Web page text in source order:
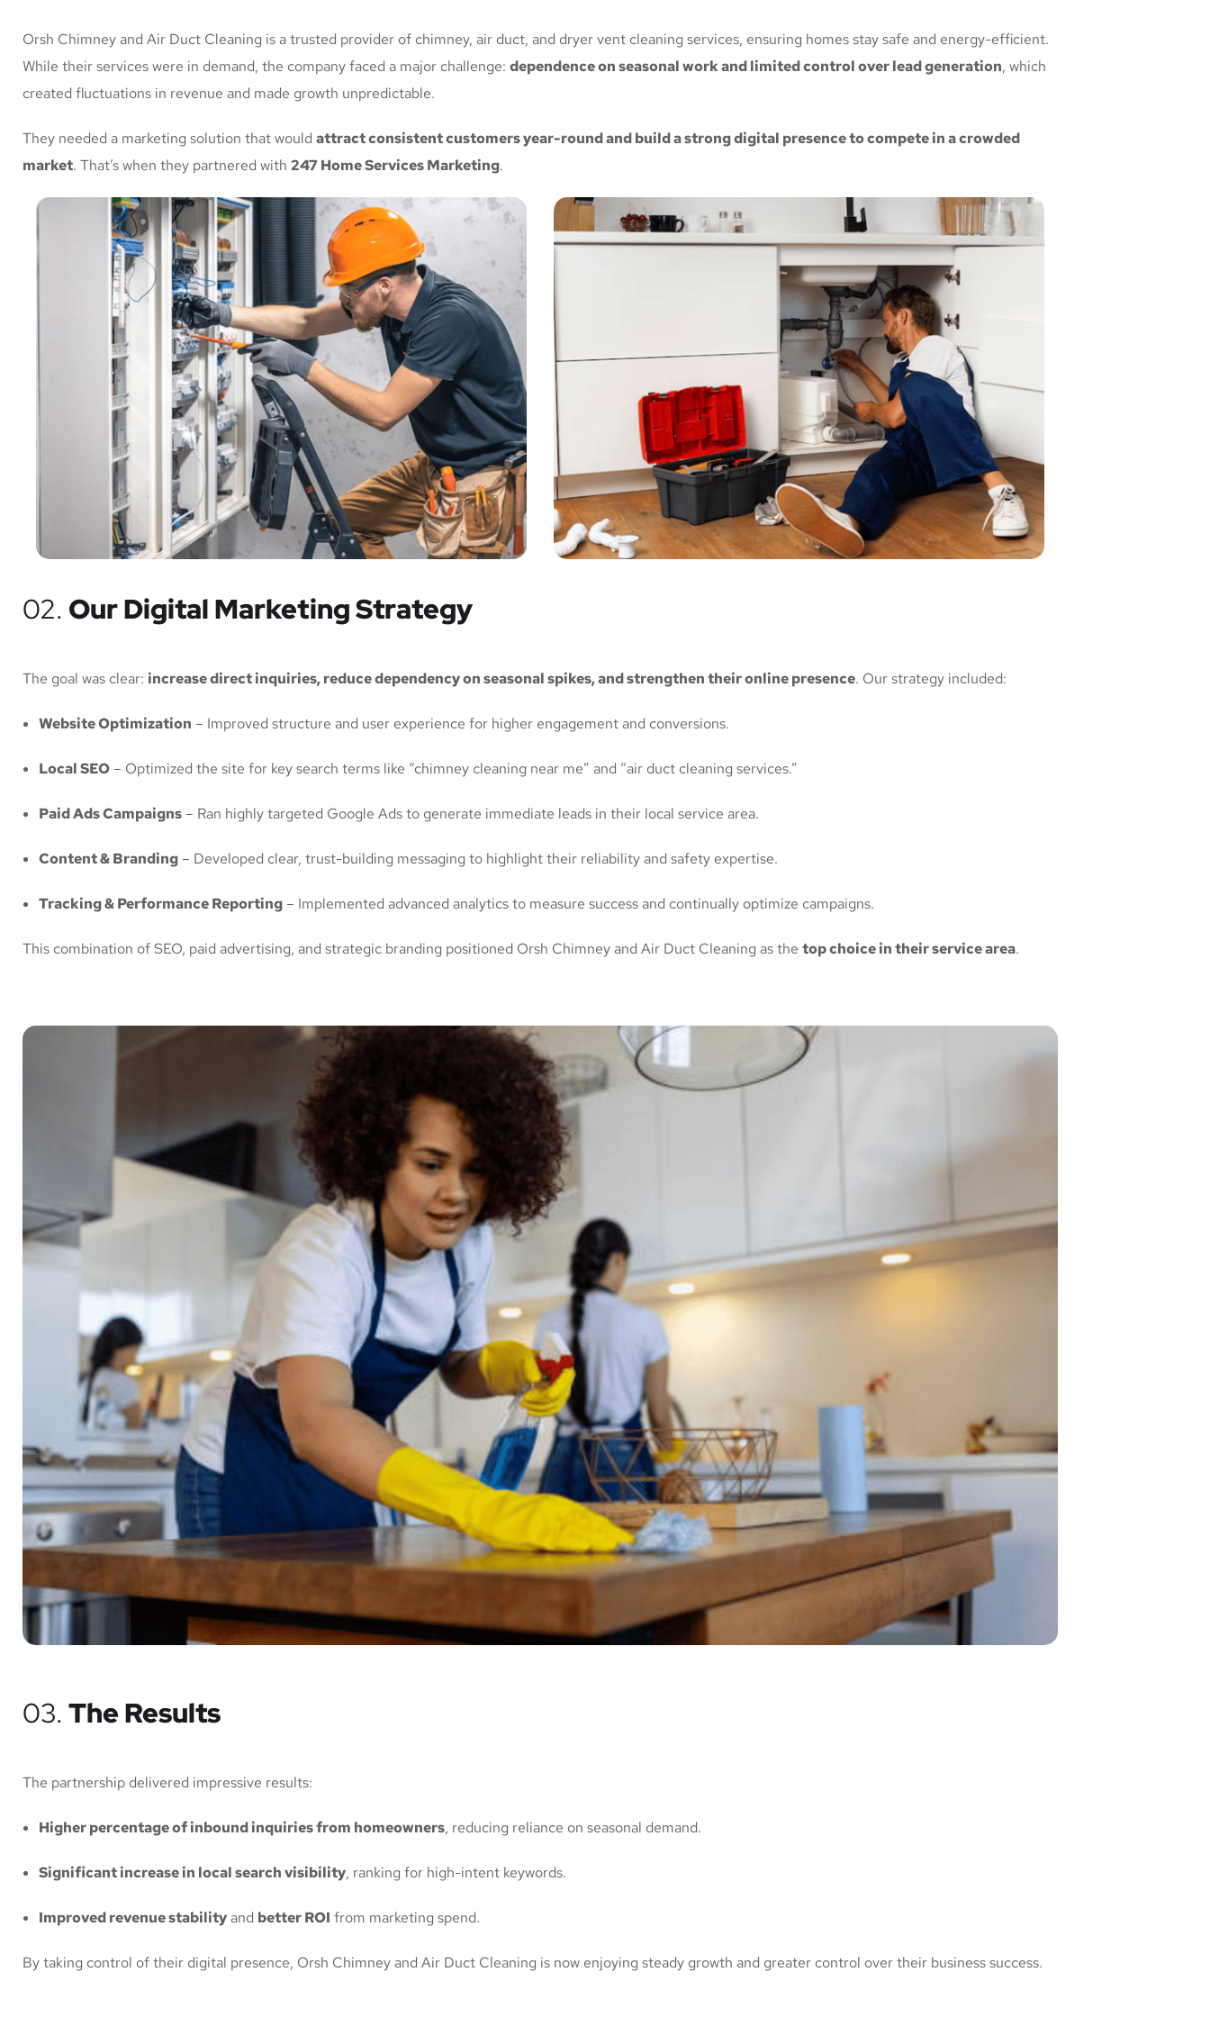
Orsh Chimney and Air Duct Cleaning is a trusted provider of chimney, air duct, and dryer vent cleaning services, ensuring homes stay safe and energy-efficient.
While their services were in demand, the company faced a major challenge: dependence on seasonal work and limited control over lead generation, which
created fluctuations in revenue and made growth unpredictable.
They needed a marketing solution that would attract consistent customers year-round and build a strong digital presence to compete in a crowded
market. That’s when they partnered with 247 Home Services Marketing.
02. Our Digital Marketing Strategy
The goal was clear: increase direct inquiries, reduce dependency on seasonal spikes, and strengthen their online presence. Our strategy included:
Website Optimization – Improved structure and user experience for higher engagement and conversions.
Local SEO – Optimized the site for key search terms like “chimney cleaning near me” and “air duct cleaning services.”
Paid Ads Campaigns – Ran highly targeted Google Ads to generate immediate leads in their local service area.
Content & Branding – Developed clear, trust-building messaging to highlight their reliability and safety expertise.
Tracking & Performance Reporting – Implemented advanced analytics to measure success and continually optimize campaigns.
This combination of SEO, paid advertising, and strategic branding positioned Orsh Chimney and Air Duct Cleaning as the top choice in their service area.
03. The Results
The partnership delivered impressive results:
Higher percentage of inbound inquiries from homeowners, reducing reliance on seasonal demand.
Significant increase in local search visibility, ranking for high-intent keywords.
Improved revenue stabilityand better ROI from marketing spend.
By taking control of their digital presence, Orsh Chimney and Air Duct Cleaning is now enjoying steady growth and greater control over their business success.